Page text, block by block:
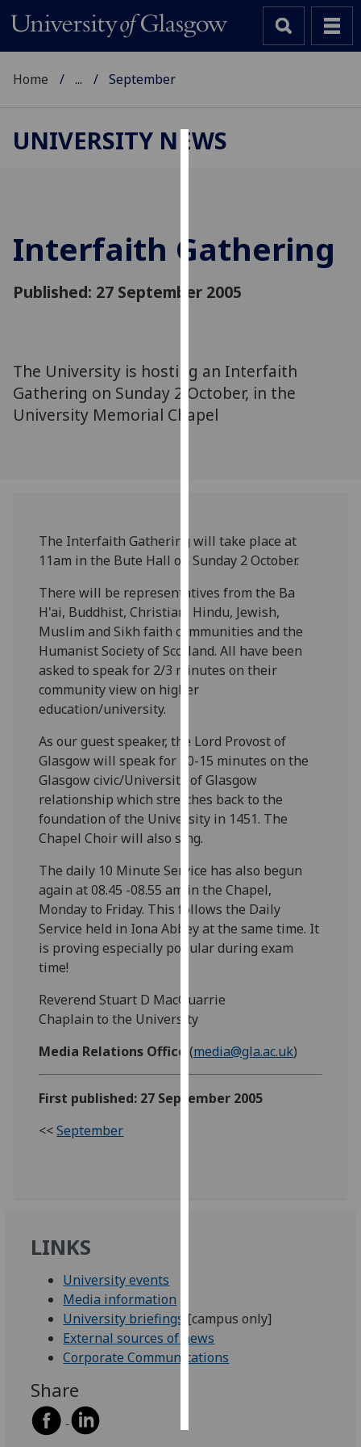
cookies
to
user
for
personalised
advertising
via
out
more
about
cookies
and
how
we
use
our
privacy
policy
page.
Analytics
I'm
happy
with
analytics
data
I do not
analytics
data
save
choices
Home ... September
UNIVERSITY NEWS
Interfaith Gathering
Published: 27 September 2005
The University is hosting an Interfaith
Gathering on Sunday 2 October, in the
University Memorial Chapel
The Interfaith Gathering will take place at
11am in the Bute Hall on Sunday 2 October.
There will be representatives from the Ba
H'ai, Buddhist, Christian, Hindu, Jewish,
Muslim and Sikh faith communities and the
Humanist Society of Scotland. All have been
asked to speak for 2/3 minutes on their
community view on higher
education/university.
As our guest speaker, the Lord Provost of
Glasgow will speak for 10-15 minutes on the
Glasgow civic/University of Glasgow
relationship which stretches back to the
foundation of the University in 1451. The
Chapel Choir will also sing.
The daily 10 Minute Service has also begun
again at 08.45 -08.55 am in the Chapel,
Monday to Friday. This follows the Daily
Service held in Iona Abbey at the same time. It
is proving especially popular during exam
time!
Reverend Stuart D MacQuarrie
Chaplain to the University
Media Relations Office (media@gla.ac.uk)
First published: 27 September 2005
<<September
LINKS
University events
Media information
University briefings [campus only]
External sources of news
Corporate Communications
Share